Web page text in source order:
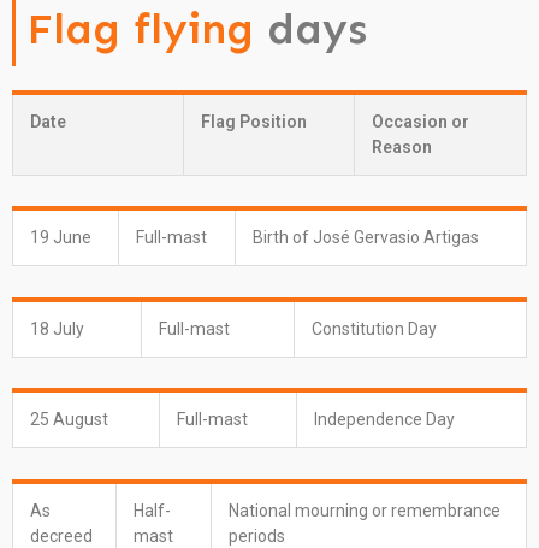
Flag flying days
Date Flag Position
Occasion or
Reason
19 June Full-mast Birth of José Gervasio Artigas
18 July Full-mast Constitution Day
25 August Full-mast Independence Day
As
decreed
Half-
mast
National mourning or remembrance
periods